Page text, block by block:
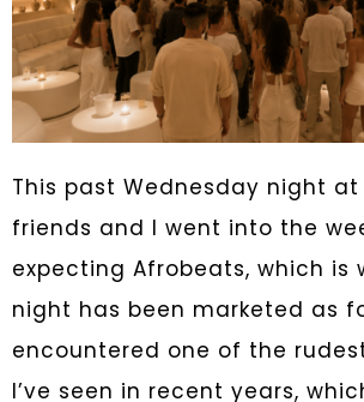
This past Wednesday night at
friends and I went into the
expecting Afrobeats, which is
night has been marketed as
encountered one of the
I’ve seen in recent years,